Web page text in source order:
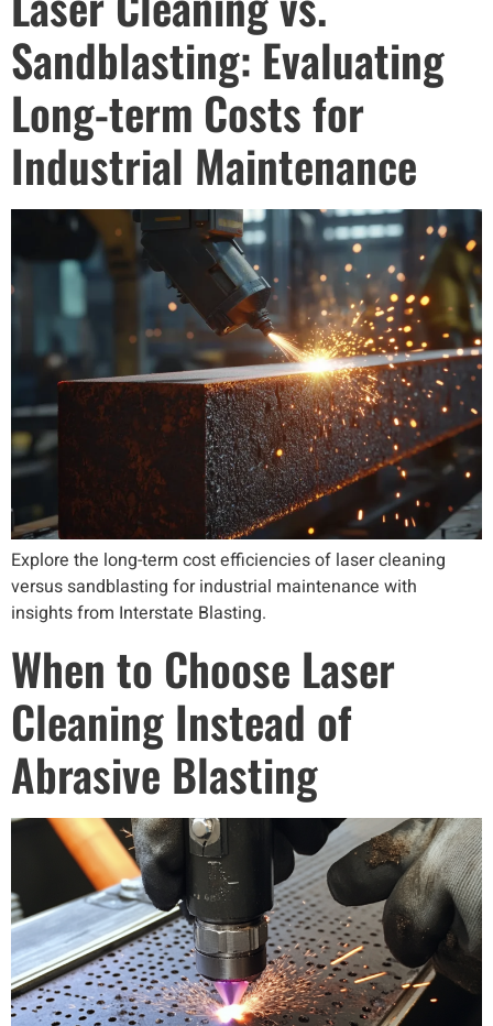
Sandblasting: Evaluating
Long-term Costs for
Industrial Maintenance
Explore the long-term cost efficiencies of laser cleaning
versus sandblasting for industrial maintenance with
insights from Interstate Blasting.
When to Choose Laser
Cleaning Instead of
Abrasive Blasting